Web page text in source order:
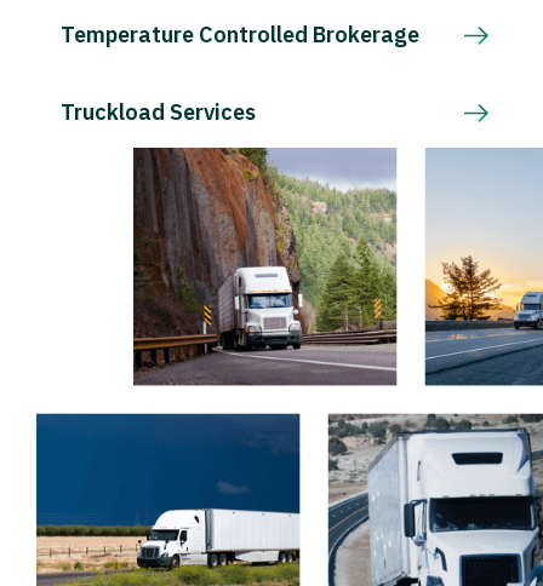
Temperature Controlled Brokerage
Truckload Services